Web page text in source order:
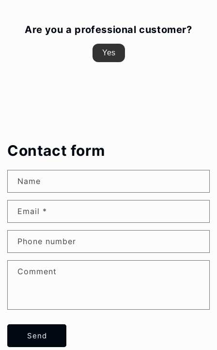
Are you a professional customer?
Yes
Contact form
Name
Email *
Phone number
Comment
Send